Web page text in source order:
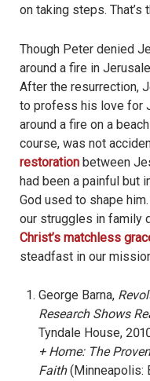
on taking steps. That’s
Though Peter denied
around a fire in
After the resurrection,
to profess his love for
around a fire on a
course, was not
restoration between
had been a painful but
God used to shape
our struggles in family
Christ’s matchless
steadfast in our
George Barna,
Research Shows
Tyndale House,
+ Home: The
Faith(Minneapolis: